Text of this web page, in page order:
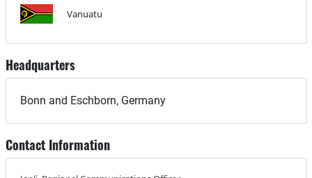
Vanuatu
Headquarters
Bonn and Eschborn, Germany
Contact Information